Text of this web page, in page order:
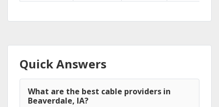
Quick Answers
What are the best cable providers in
Beaverdale, IA?